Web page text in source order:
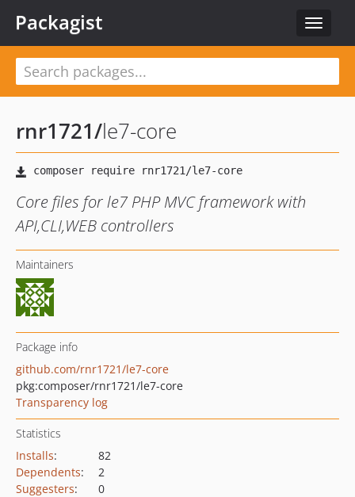
Toggle
Packagist
rnr1721/le7-core
Core files for le7 PHP MVC framework with
API,CLI,WEB controllers
Maintainers
Package info
github.com/rnr1721/le7-core
pkg:composer/rnr1721/le7-core
Transparency log
Statistics
Installs:
82
Dependents:
2
Suggesters:
0